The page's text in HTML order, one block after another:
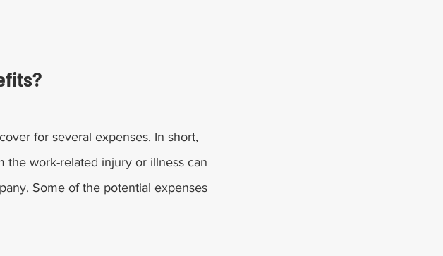
for several expenses. In short,
the work-related injury or illness can
Some of the potential expenses